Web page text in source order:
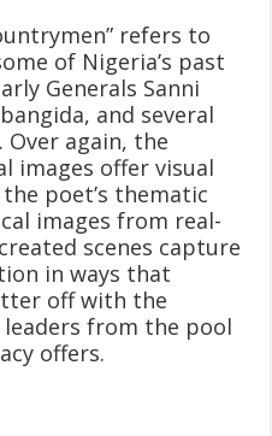
refers to
of Nigeria’s past
Generals Sanni
and several
again, the
images offer visual
poet’s thematic
images from real-
scenes capture
in ways that
off with the
from the pool
offers.